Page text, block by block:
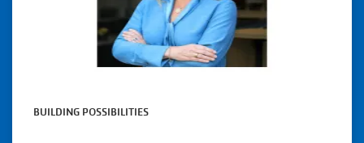
BUILDING POSSIBILITIES